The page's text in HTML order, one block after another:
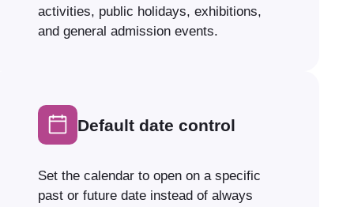
activities, public holidays, exhibitions,
and general admission events.
Default date control
Set the calendar to open on a specific
past or future date instead of always